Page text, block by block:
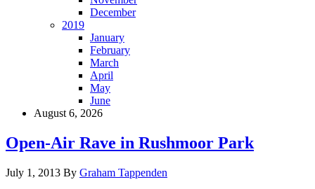
December
2019
January
February
March
April
May
June
August 6, 2026
Open-Air Rave in Rushmoor Park
July 1, 2013 By Graham Tappenden